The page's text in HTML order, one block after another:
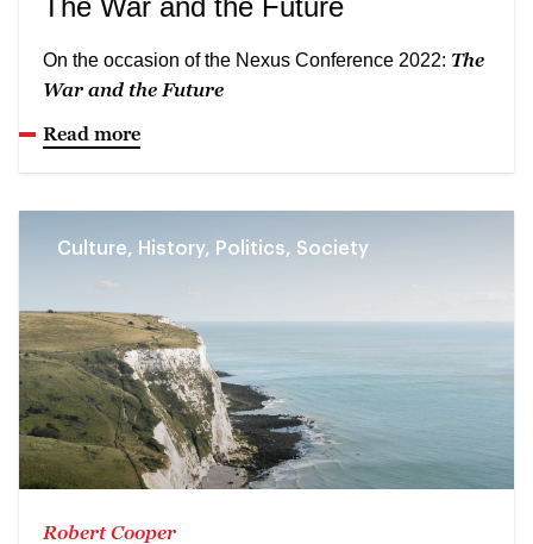
On the occasion of the Nexus Conference 2022: The
War and the Future
Read more
Culture, History, Politics, Society
Robert Cooper